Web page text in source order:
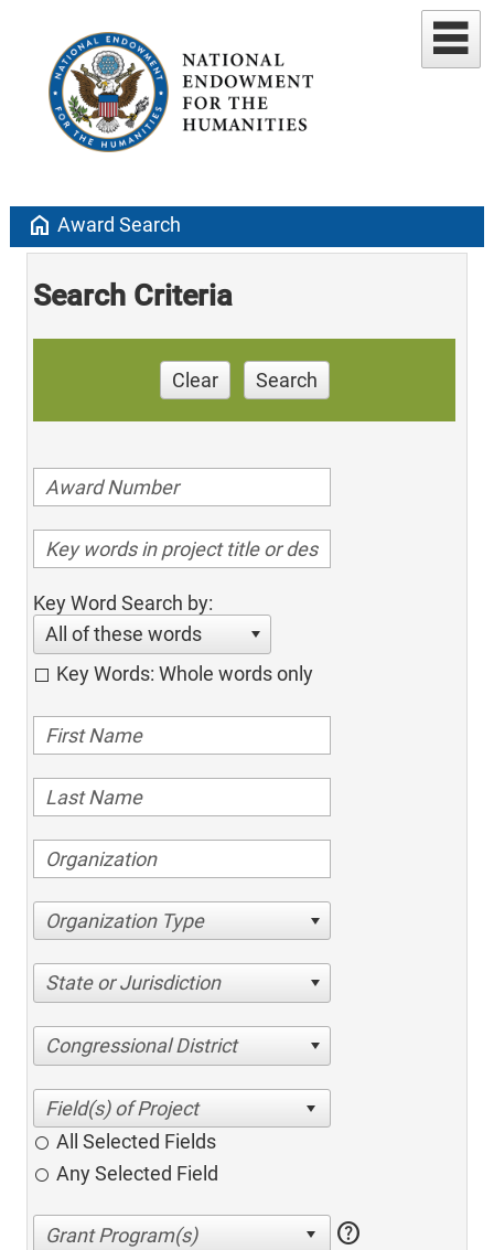
home Award Search
Search Criteria
Clear Search
Key Word Search by:
All of these words
Key Words: Whole words only
Organization Type
State or Jurisdiction
Congressional District
All Selected Fields
Any Selected Field
help